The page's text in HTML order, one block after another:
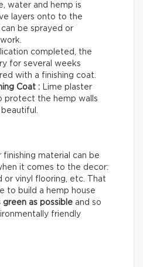
water and hemp is
layers onto to the
be sprayed or
completed, the
for several weeks
with a finishing coat.
Coat :
Lime plaster
protect the hemp walls
material can be
it comes to the decor:
or vinyl flooring, etc. That
to build a hemp house
green as possible and so
friendly